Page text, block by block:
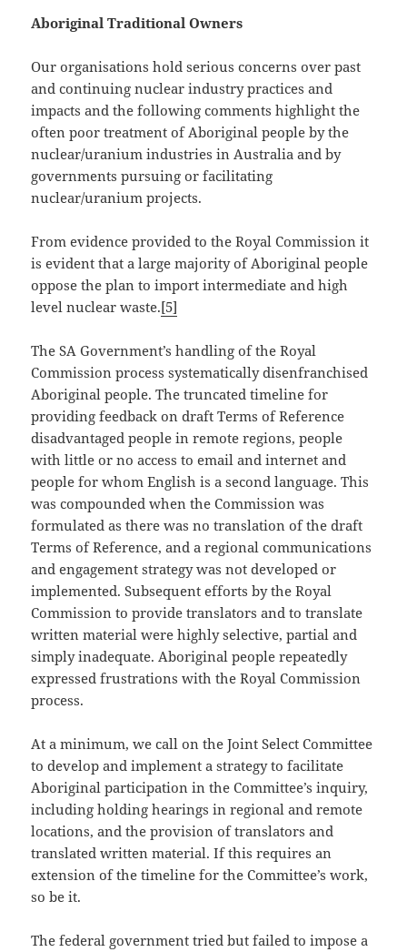
Aboriginal Traditional Owners
Our organisations hold serious concerns over past
and continuing nuclear industry practices and
impacts and the following comments highlight the
often poor treatment of Aboriginal people by the
nuclear/uranium industries in Australia and by
governments pursuing or facilitating
nuclear/uranium projects.
From evidence provided to the Royal Commission it
is evident that a large majority of Aboriginal people
oppose the plan to import intermediate and high
level nuclear waste.[5]
The SA Government’s handling of the Royal
Commission process systematically disenfranchised
Aboriginal people. The truncated timeline for
providing feedback on draft Terms of Reference
disadvantaged people in remote regions, people
with little or no access to email and internet and
people for whom English is a second language. This
was compounded when the Commission was
formulated as there was no translation of the draft
Terms of Reference, and a regional communications
and engagement strategy was not developed or
implemented. Subsequent efforts by the Royal
Commission to provide translators and to translate
written material were highly selective, partial and
simply inadequate. Aboriginal people repeatedly
expressed frustrations with the Royal Commission
process.
At a minimum, we call on the Joint Select Committee
to develop and implement a strategy to facilitate
Aboriginal participation in the Committee’s inquiry,
including holding hearings in regional and remote
locations, and the provision of translators and
translated written material. If this requires an
extension of the timeline for the Committee’s work,
so be it.
The federal government tried but failed to impose a